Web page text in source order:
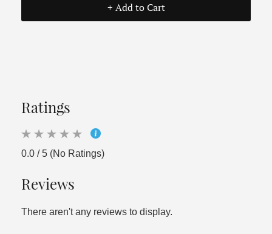
+ Add to Cart
Ratings
0.0 / 5 (No Ratings)
Reviews
There aren't any reviews to display.